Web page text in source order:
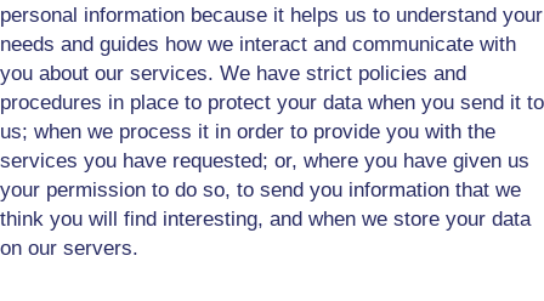
personal information because it helps us to understand your
needs and guides how we interact and communicate with
you about our services. We have strict policies and
procedures in place to protect your data when you send it to
us; when we process it in order to provide you with the
services you have requested; or, where you have given us
your permission to do so, to send you information that we
think you will
find interesting, and when we store your data
on our servers.